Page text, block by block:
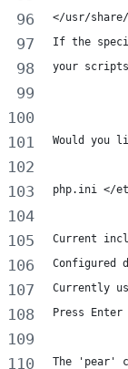
</usr/share/
If the
your
Would
php.ini </
Current
Configured
Currently
Press
The 'pear'